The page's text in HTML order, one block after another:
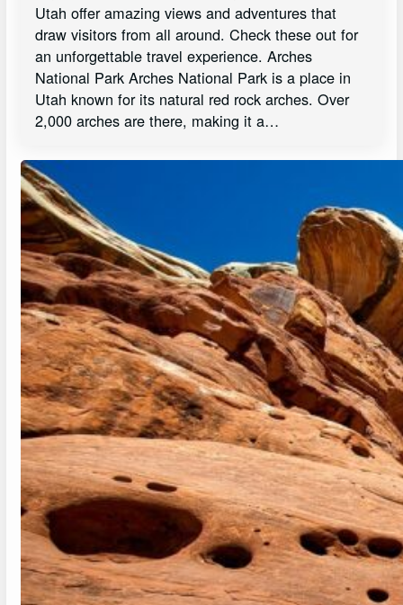
Utah offer amazing views and adventures that
draw visitors from all around. Check these out for
an unforgettable travel experience. Arches
National Park Arches National Park is a place in
Utah known for its natural red rock arches. Over
2,000 arches are there, making it a…